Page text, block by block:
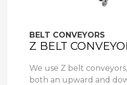
BELT CONVEYORS
Z BELT
We use Z belt
both an upward and